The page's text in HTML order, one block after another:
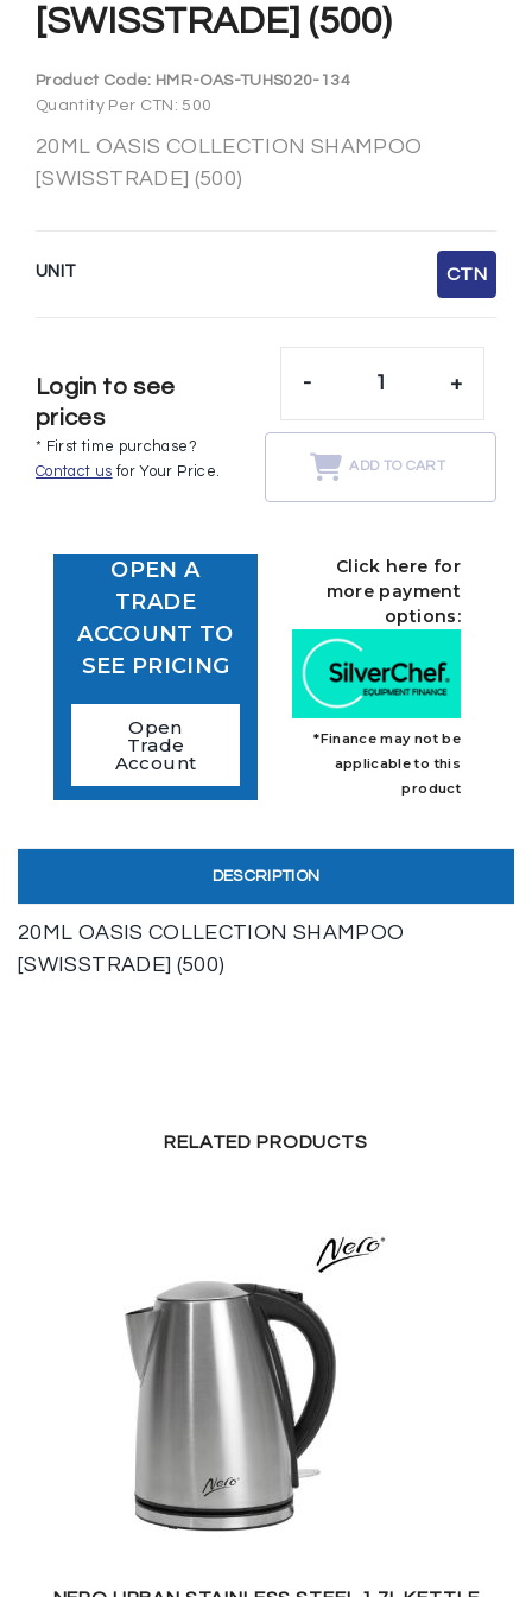
[SWISSTRADE] (500)
Product Code: HMR-OAS-TUHS020-134
Quantity Per CTN: 500
20ML OASIS COLLECTION SHAMPOO
[SWISSTRADE] (500)
UNIT CTN
Login to see
prices
* First time purchase?
Contact us for Your Price.
- +
ADD TO CART
OPEN A
TRADE
ACCOUNT TO
SEE PRICING
Open
Trade
Account
Click here for
more payment
options:
*Finance may not be
applicable to this
product
DESCRIPTION
20ML OASIS COLLECTION SHAMPOO
[SWISSTRADE] (500)
RELATED PRODUCTS